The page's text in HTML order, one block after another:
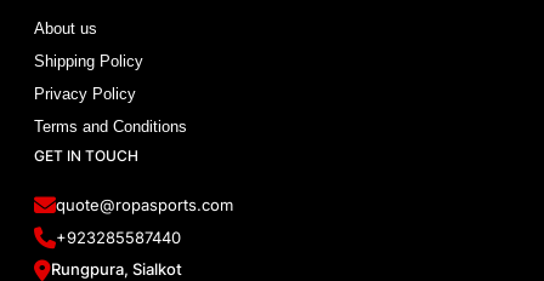
About us
Shipping Policy
Privacy Policy
Terms and Conditions
GET IN TOUCH
quote@ropasports.com
+923285587440
Rungpura, Sialkot